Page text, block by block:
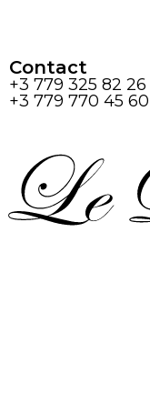
Contact
+3 779 325 82 26
+3 779 770 45 60